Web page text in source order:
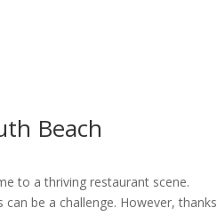
Beach
to a thriving restaurant scene.
be a challenge. However, thanks